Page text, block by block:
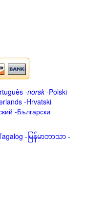
-norsk-Polski
-Hrvatski
-Български
- မြန်မာဘာသာ -